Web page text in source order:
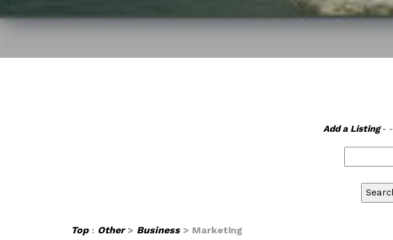
Add a Listing- -
Top: Other> Business> Marketing